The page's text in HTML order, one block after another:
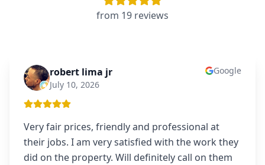
from 19 reviews
RL robert lima jr
July 10, 2026
Google
Very fair prices, friendly and professional at
their jobs. I am very satisfied with the work they
did on the property. Will definitely call on them